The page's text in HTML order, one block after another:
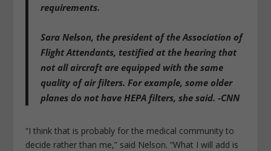
requirements.
Sara Nelson, the president of the Association of
Flight Attendants, testified at the hearing that
not all aircraft are equipped with the same
quality of air filters. For example, some older
planes do not have HEPA filters, she said. -CNN
“I think that is probably for the medical community to
decide rather than me,” said Nelson. “What I will add is